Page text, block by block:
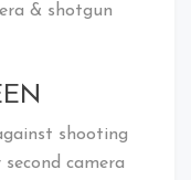
& shotgun
shooting
camera